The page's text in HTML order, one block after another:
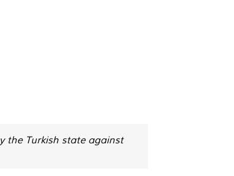
the Turkish state against